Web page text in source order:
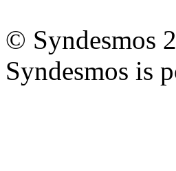
© Syndesmos
Syndesmos is